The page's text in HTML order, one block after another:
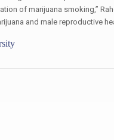
of marijuana smoking,”
and male reproductive